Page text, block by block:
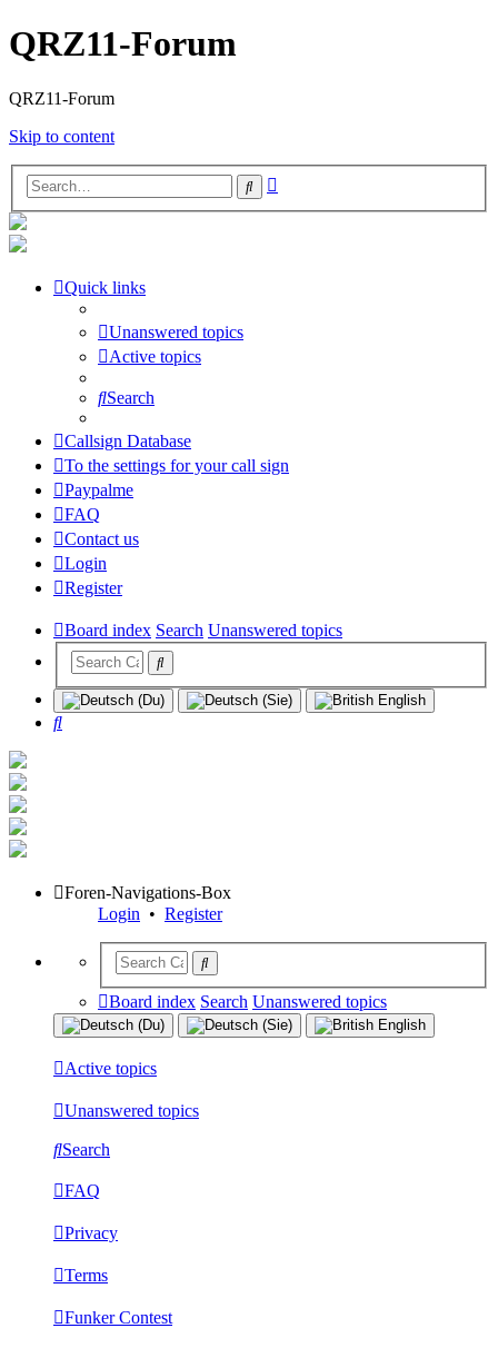
QRZ11-Forum
QRZ11-Forum
Skip to content
Search
Quick links
Unanswered topics
Active topics
Search
Callsign Database
To the settings for your call sign
Paypalme
FAQ
Contact us
Login
Register
Board index Search Unanswered topics
Search
Foren-Navigations-Box
Login • Register
Board index Search Unanswered topics
Active topics
Unanswered topics
Search
FAQ
Privacy
Terms
Funker Contest